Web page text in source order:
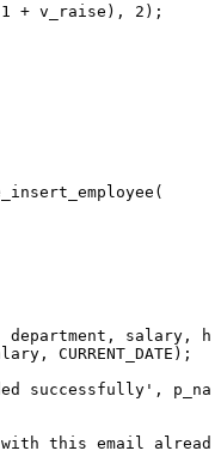
1 + v_raise), 2 );
department, salary,
CURRENT_DATE );
successfully' ,
with this email